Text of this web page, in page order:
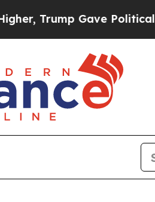
Gave Politically